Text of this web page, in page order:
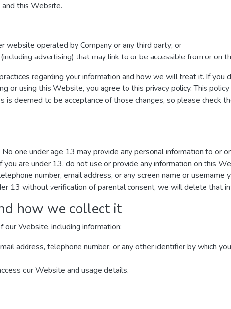
this Website.
website operated by Company or any third party; or
advertising) that may link to or be accessible from or on
regarding your information and how we will treat it. If you
or using this Website, you agree to this privacy policy. This
deemed to be acceptance of those changes, so please check
one under age 13 may provide any personal information to or
are under 13, do not use or provide any information on this
number, email address, or any screen name or username
13 without verification of parental consent, we will delete that
how we collect it
Website, including information:
address, telephone number, or any other identifier by which
our Website and usage details.